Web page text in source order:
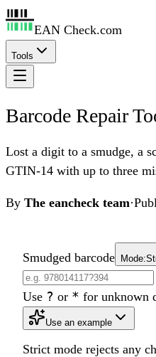
EAN Check.com
Tools
Barcode Repair
Lost a digit to a smudge, a
GTIN-14 with up to three
By The eancheck team·
Smudged barcode Mode:
Use ? or * for unknown
Use an example
Strict mode rejects any